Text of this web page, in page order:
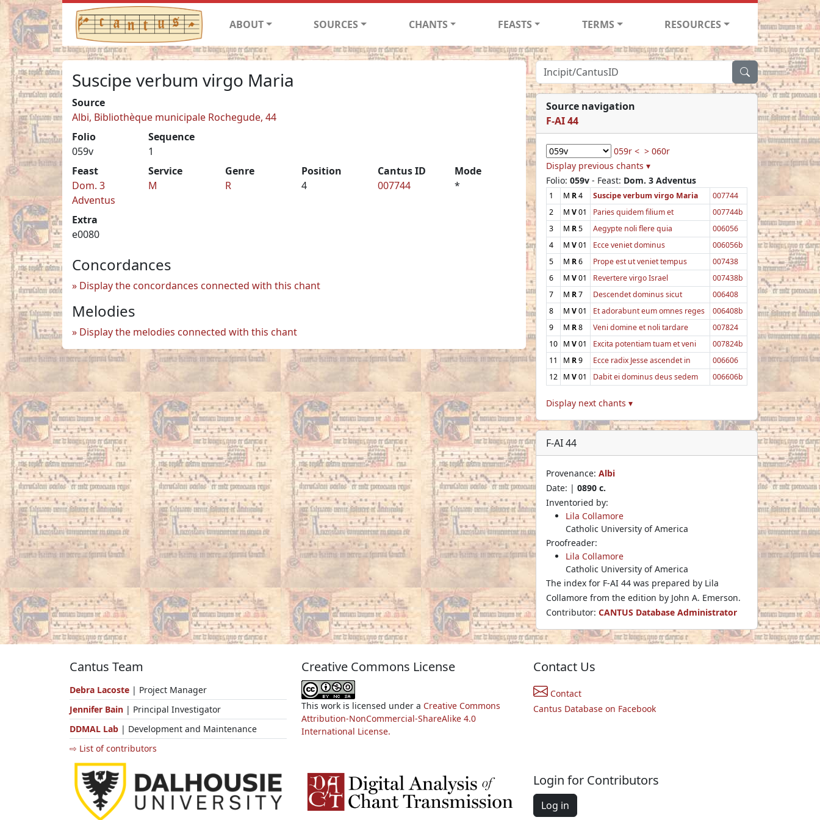
ABOUT SOURCES CHANTS FEASTS TERMS RESOURCES
Suscipe verbum virgo Maria
Source
Albi, Bibliothèque municipale Rochegude, 44
Folio
059v
Sequence
1
Feast
Dom. 3
Adventus
Service
M
Genre
R
Position
4
Cantus ID
007744
Mode
*
Extra
e0080
Concordances
Display the concordances connected with this chant
Melodies
Display the melodies connected with this chant
Source navigation
F-AI 44
059r < > 060r
Display previous chants ▾
Folio: 059v - Feast: Dom. 3 Adventus
1 M R4 Suscipe verbum virgo Maria
007744
2
M V01 Paries quidem filium et
007744b
3
M R5 Aegypte noli flere quia
006056
4
M V01 Ecce veniet dominus
006056b
5
M R6 Prope est ut veniet tempus
007438
6
M V01 Revertere virgo Israel
007438b
7
M R7 Descendet dominus sicut
006408
8
M V01 Et adorabunt eum omnes reges
006408b
9
M R8 Veni domine et noli tardare
007824
10 M V01 Excita potentiam tuam et veni
007824b
11
M R9 Ecce radix Jesse ascendet in
006606
12 M V01 Dabit ei dominus deus sedem 006606b
Display next chants ▾
F-AI 44
Provenance: Albi
Date: | 0890 c.
Inventoried by:
Lila Collamore
Catholic University of America
Proofreader:
Lila Collamore
Catholic University of America
The index for F-AI 44 was prepared by Lila
Collamore from the edition by John A. Emerson.
Contributor: CANTUS Database Administrator
Cantus Team
Debra Lacoste | Project Manager
Jennifer Bain | Principal Investigator
DDMAL Lab | Development and Maintenance
⇨ List of contributors
Creative Commons License
This work is licensed under a Creative Commons
Attribution-NonCommercial-ShareAlike 4.0
International License.
Contact Us
Contact
Cantus Database on Facebook
Login for Contributors
Log in